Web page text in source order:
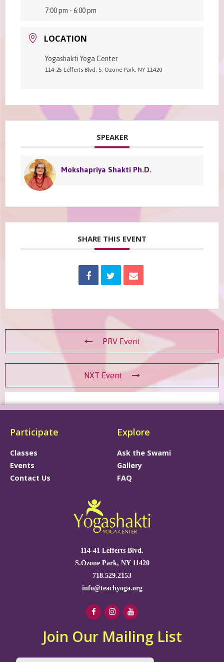
7:00 pm - 6:00 pm
LOCATION
Yogashakti Yoga Center
114-25 Lefferts Blvd. S. Ozone Park, NY 11420
SPEAKER
Mokshapriya Shakti Ph.D.
SHARE THIS EVENT
PRV Event
NXT Event
Participate
Classes
Events
Contact Us
Explore
Ask the Swami
Gallery
FAQ
114-41 Lefferts Blvd.
S.Ozone Park, NY 11420
718.529.2153
info@teachyoga.org
Join Our Mailing List